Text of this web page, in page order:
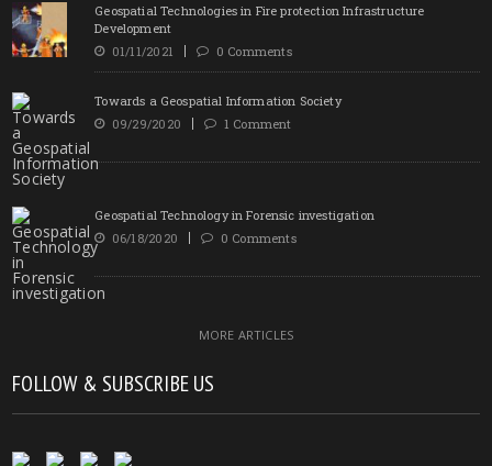
Geospatial Technologies in Fire protection Infrastructure
Development
01/11/2021
0 Comments
Towards a Geospatial Information Society
09/29/2020
1 Comment
Geospatial Technology in Forensic investigation
06/18/2020
0 Comments
MORE ARTICLES
FOLLOW & SUBSCRIBE US